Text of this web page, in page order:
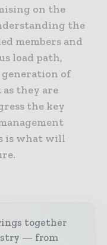
on the
the
members and
load path,
generation of
they are
the key
is what will
together
— from